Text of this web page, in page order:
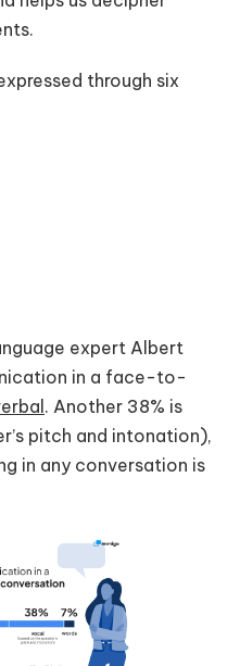
through six
expert Albert
in a face-to-
. Another 38% is
pitch and intonation),
in any conversation is